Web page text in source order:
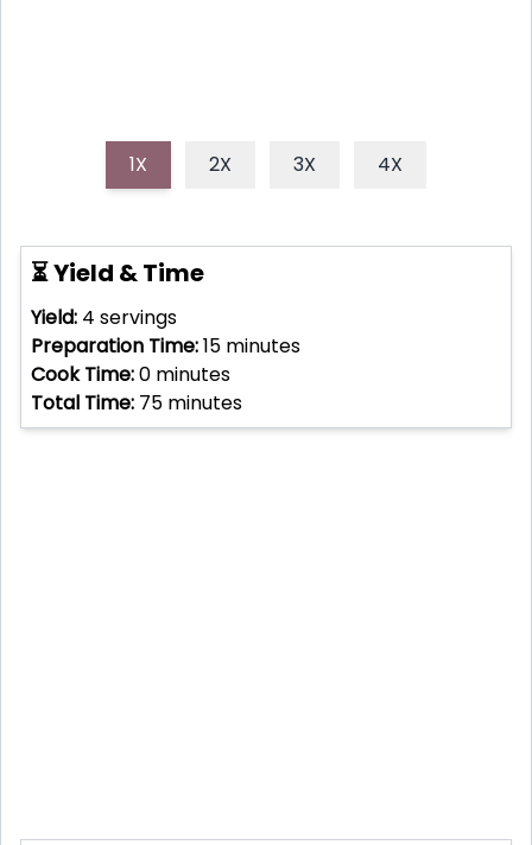
1X 2X 3X 4X
⏳ Yield & Time
Yield: 4 servings
Preparation Time:15 minutes
Cook Time:0 minutes
Total Time: 75 minutes